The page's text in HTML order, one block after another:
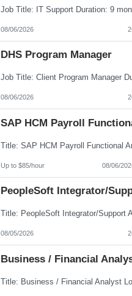
08/06/2026
DHS Program Manager
08/06/2026
SAP HCM Payroll
Up to $85/hour 08/06/
PeopleSoft Integrator/
08/05/2026
Business / Financial